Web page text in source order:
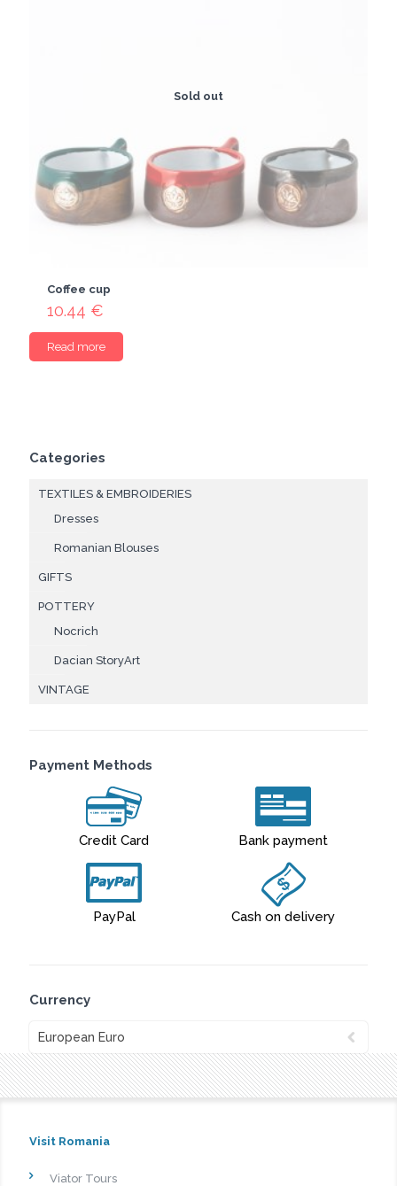
Sold out
Coffee cup
10.44 €
Read more
Categories
TEXTILES & EMBROIDERIES
Dresses
Romanian Blouses
GIFTS
POTTERY
Nocrich
Dacian StoryArt
VINTAGE
Payment Methods
Credit Card Bank payment
PayPal Cash on delivery
Currency
European Euro
Visit Romania
Viator Tours